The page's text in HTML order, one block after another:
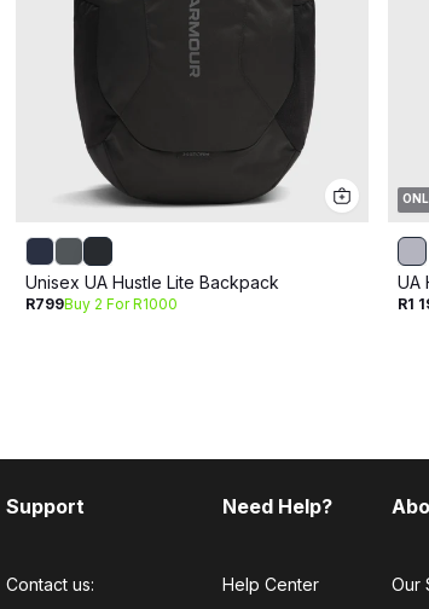
Unisex UA Hustle Lite Backpack
R799Buy 2 For R1000
UA
R1
Support
Contact us:
Need Help?
Help Center Our